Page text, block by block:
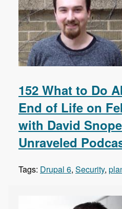
152 What to Do
End of Life on
with David
Unraveled
Tags: Drupal 6, Security,